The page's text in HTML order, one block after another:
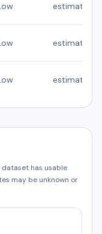
estimated
estimated
estimated
has usable
may be unknown or